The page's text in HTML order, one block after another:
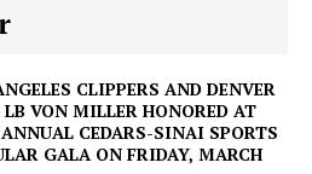
CLIPPERS AND DENVER
LB VON MILLER HONORED AT
CEDARS-SINAI SPORTS
GALA ON FRIDAY, MARCH